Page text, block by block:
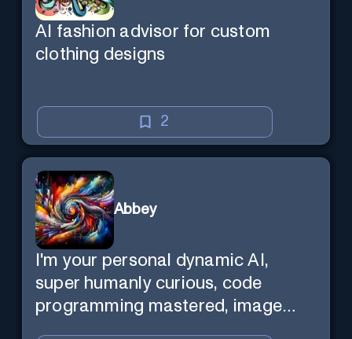
AI fashion advisor for custom
clothing designs
2
Abbey
I'm your personal dynamic AI,
super humanly curious, code
programming mastered, image